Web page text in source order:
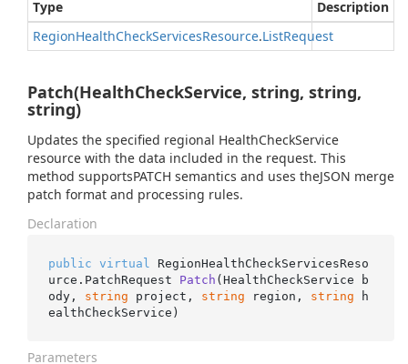
Type
Description
RegionHealthCheckServicesResource.ListRequest
Patch(HealthCheckService, string, string,
string)
Updates the specified regional HealthCheckService
resource with the data included in the request. This
method supportsPATCH semantics and uses theJSON merge
patch format and processing rules.
Declaration
public virtual
RegionHealthCheckServicesReso
urce. PatchRequest Patch (HealthCheckService b
ody, string project, string region, string h
ealthCheckService )
Parameters